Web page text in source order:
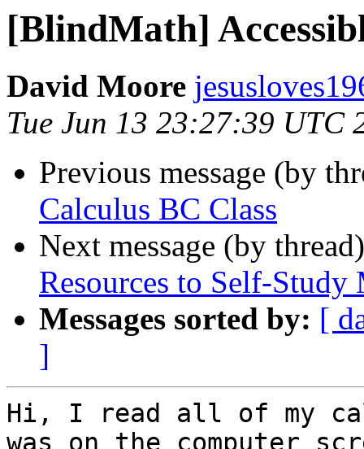
[BlindMath]
David Moore
Tue Jun 13 23:27:39 UTC
Previous message (by
Calculus BC Class
Next message (by
Resources to Self-
Messages sorted by: [
]
Hi, I read all of my
was on the computer